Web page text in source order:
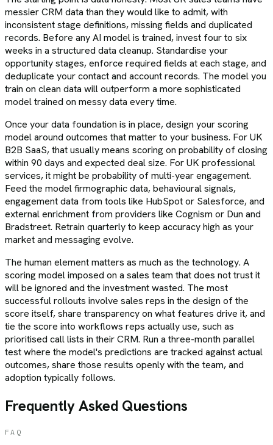
messier CRM data than they would like to admit, with
inconsistent stage definitions, missing fields and duplicated
records. Before any AI model is trained, invest four to six
weeks in a structured data cleanup. Standardise your
opportunity stages, enforce required fields at each stage, and
deduplicate your contact and account records. The model you
train on clean data will outperform a more sophisticated
model trained on messy data every time.
Once your data foundation is in place, design your scoring
model around outcomes that matter to your business. For UK
B2B SaaS, that usually means scoring on probability of closing
within 90 days and expected deal size. For UK professional
services, it might be probability of multi-year engagement.
Feed the model firmographic data, behavioural signals,
engagement data from tools like HubSpot or Salesforce, and
external enrichment from providers like Cognism or Dun and
Bradstreet. Retrain quarterly to keep accuracy high as your
market and messaging evolve.
The human element matters as much as the technology. A
scoring model imposed on a sales team that does not trust it
will be ignored and the investment wasted. The most
successful rollouts involve sales reps in the design of the
score itself, share transparency on what features drive it, and
tie the score into workflows reps actually use, such as
prioritised call lists in their CRM. Run a three-month parallel
test where the model's predictions are tracked against actual
outcomes, share those results openly with the team, and
adoption typically follows.
Frequently Asked Questions
FAQ